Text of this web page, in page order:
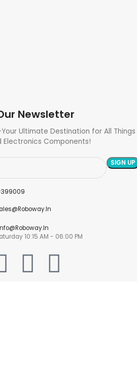
Newsletter
Ultimate Destination for All Things
Electronics Components!
10:15 AM - 06:00 PM